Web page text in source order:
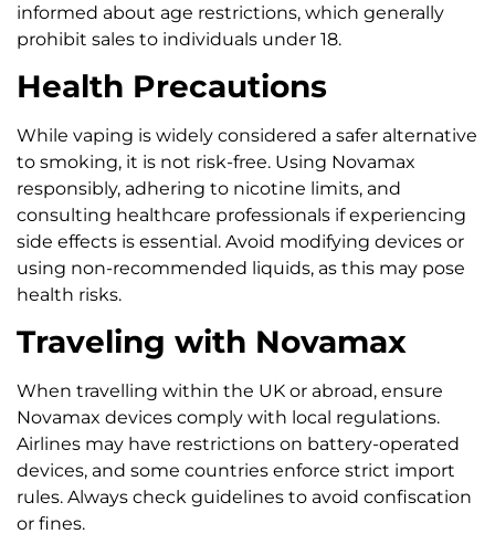
informed about age restrictions, which generally
prohibit sales to individuals under 18.
Health Precautions
While vaping is widely considered a safer alternative
to smoking, it is not risk-free. Using Novamax
responsibly, adhering to nicotine limits, and
consulting healthcare professionals if experiencing
side effects is essential. Avoid modifying devices or
using non-recommended liquids, as this may pose
health risks.
Traveling with Novamax
When travelling within the UK or abroad, ensure
Novamax devices comply with local regulations.
Airlines may have restrictions on battery-operated
devices, and some countries enforce strict import
rules. Always check guidelines to avoid confiscation
or fines.